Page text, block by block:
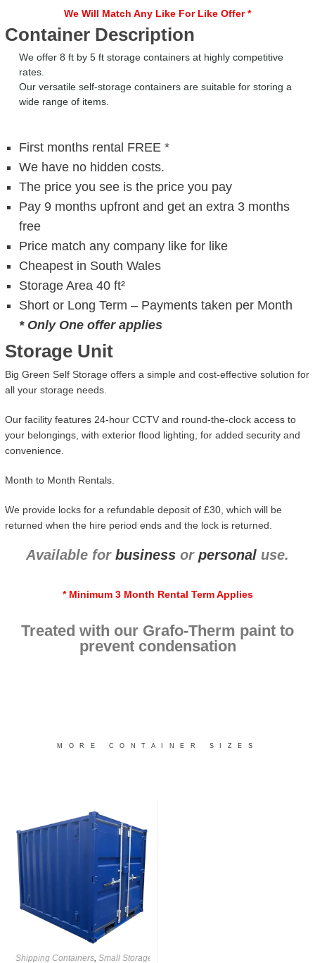
We Will Match Any Like For Like Offer *
Container Description
We offer 8 ft by 5 ft storage containers at highly competitive
rates.
Our versatile self-storage containers are suitable for storing a
wide range of items.
First months rental FREE *
We have no hidden costs.
The price you see is the price you pay
Pay 9 months upfront and get an extra 3 months
free
Price match any company like for like
Cheapest in South Wales
Storage Area 40 ft²
Short or Long Term – Payments taken per Month
* Only One offer applies
Storage Unit
Big Green Self Storage offers a simple and cost-effective solution for
all your storage needs.
Our facility features 24-hour CCTV and round-the-clock access to
your belongings, with exterior flood lighting, for added security and
convenience.
Month to Month Rentals.
We provide locks for a refundable deposit of £30, which will be
returned when the hire period ends and the lock is returned.
Available for business or personal use.
* Minimum 3 Month Rental Term Applies
Treated with our Grafo-Therm paint to
prevent condensation
MORE CONTAINER SIZES
Shipping Containers,Small Storage